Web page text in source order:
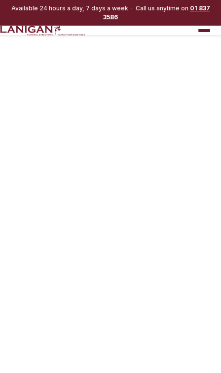
Available 24 hours a day, 7 days a week · Call us anytime on 01 837
3586